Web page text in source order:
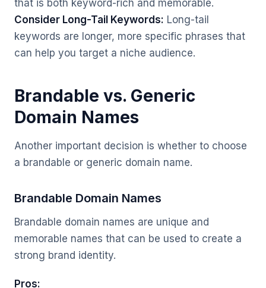
that is both keyword-rich and memorable.
Consider Long-Tail Keywords: Long-tail
keywords are longer, more specific phrases that
can help you target a niche audience.
Brandable vs. Generic
Domain Names
Another important decision is whether to choose
a brandable or generic domain name.
Brandable Domain Names
Brandable domain names are unique and
memorable names that can be used to create a
strong brand identity.
Pros: